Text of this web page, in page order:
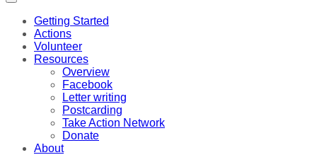
Getting Started
Actions
Volunteer
Resources
Overview
Facebook
Letter writing
Postcarding
Take Action Network
Donate
About